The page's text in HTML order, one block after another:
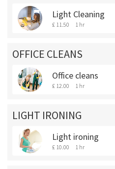
Light Cleaning
£ 11.50 1 hr
OFFICE CLEANS
Office cleans
£ 12.00 1 hr
LIGHT IRONING
Light ironing
£ 10.00 1 hr